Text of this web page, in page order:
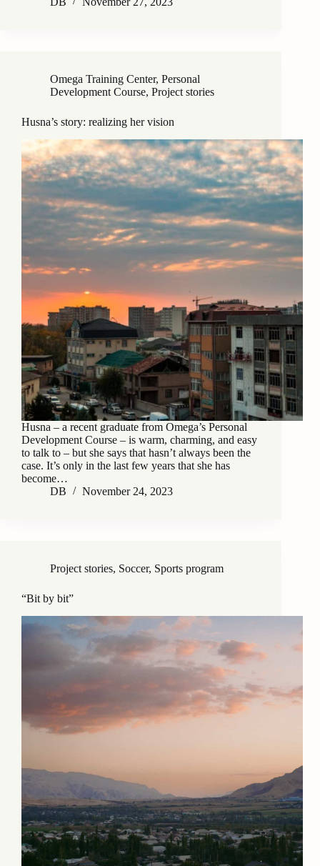
Omega Training Center, Personal
Development Course, Project stories
Husna’s story: realizing her vision
Husna – a recent graduate from Omega’s Personal
Development Course – is warm, charming, and easy
to talk to – but she says that hasn’t always been the
case. It’s only in the last few years that she has
become…
DB
November 24, 2023
Project stories, Soccer, Sports program
“Bit by bit”